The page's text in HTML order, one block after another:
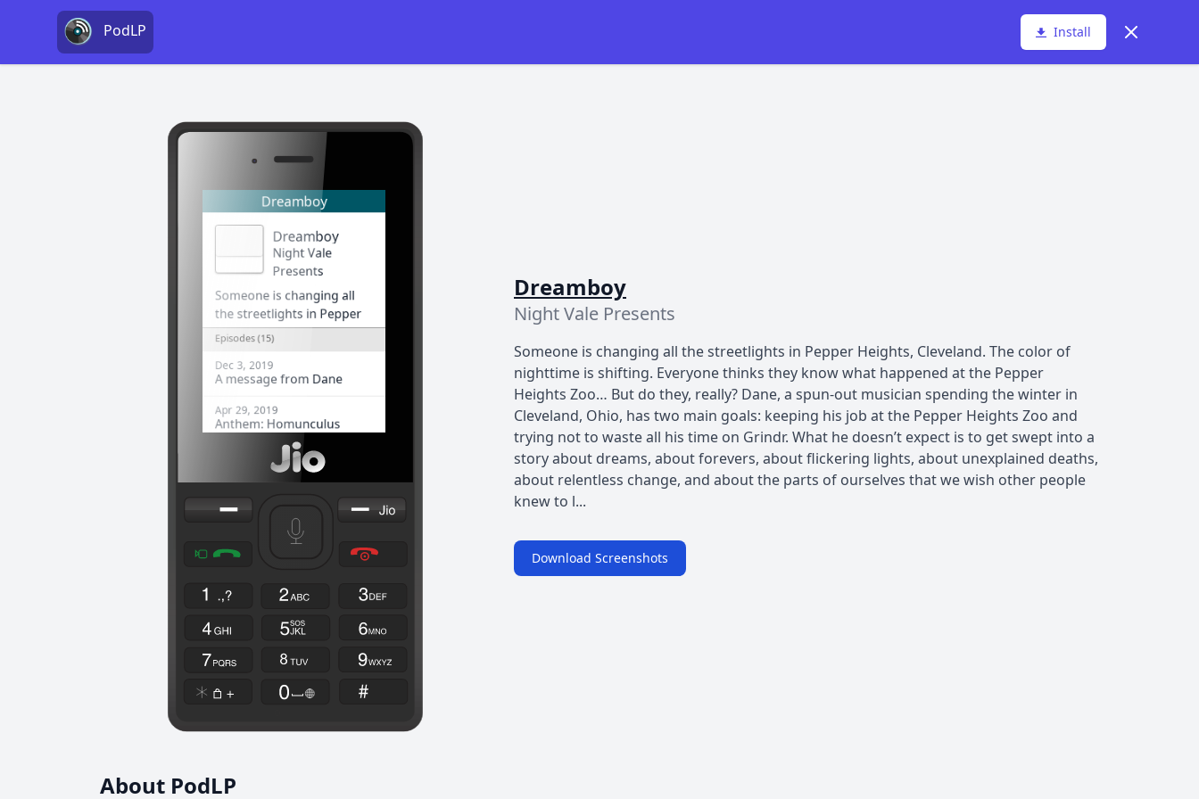
PodLP Install Dismiss
Dreamboy
Night Vale Presents
Someone is changing all the streetlights in Pepper Heights, Cleveland. The color of
nighttime is shifting. Everyone thinks they know what happened at the Pepper
Heights Zoo… But do they, really? Dane, a spun-out musician spending the winter in
Cleveland, Ohio, has two main goals: keeping his job at the Pepper Heights Zoo and
trying not to waste all his time on Grindr. What he doesn’t expect is to get swept into a
story about dreams, about forevers, about flickering lights, about unexplained deaths,
about relentless change, and about the parts of ourselves that we wish other people
knew to l...
Download Screenshots
About PodLP